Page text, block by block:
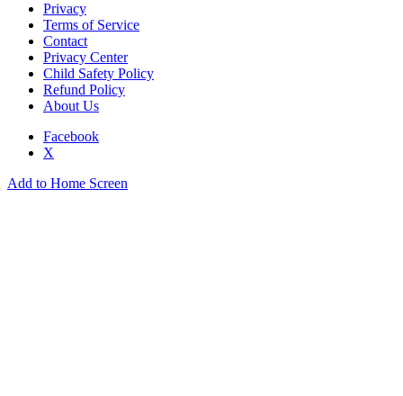
Privacy
Terms of Service
Contact
Privacy Center
Child Safety Policy
Refund Policy
About Us
Facebook
X
Add to Home Screen